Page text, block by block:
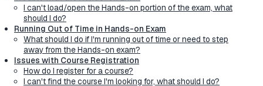
I can't load/open the Hands-on portion of the exam, what
should I do?
Running Out of Time in Hands-on Exam
What should I do if I'm running out of time or need to step
away from the Hands-on exam?
Issues with Course Registration
How do I register for a course?
I can't find the course I'm looking for, what should I do?